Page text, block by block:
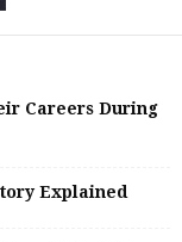
Careers During
Explained